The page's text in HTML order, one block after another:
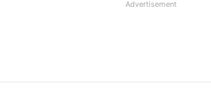
Advertisement